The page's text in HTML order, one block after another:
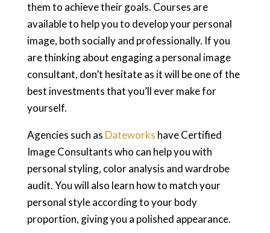
them to achieve their goals. Courses are
available to help you to develop your personal
image, both socially and professionally. If you
are thinking about engaging a personal image
consultant, don’t hesitate as it will be one of the
best investments that you’ll ever make for
yourself.
Agencies such as Dateworks have Certified
Image Consultants who can help you with
personal styling, color analysis and wardrobe
audit. You will also learn how to match your
personal style according to your body
proportion, giving you a polished appearance.